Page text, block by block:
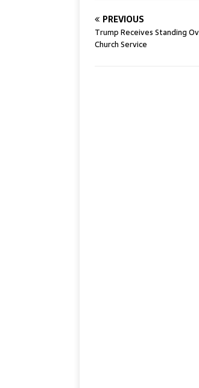
PREVIOUS
Trump Receives Standing
Church Service